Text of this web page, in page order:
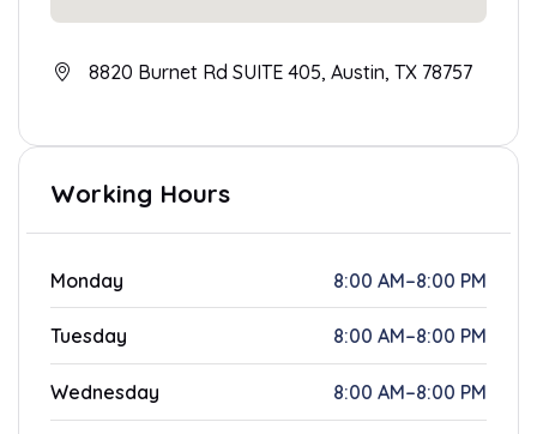
8820 Burnet Rd SUITE 405, Austin, TX 78757
Working Hours
Monday 8:00 AM–8:00 PM
Tuesday 8:00 AM–8:00 PM
Wednesday 8:00 AM–8:00 PM